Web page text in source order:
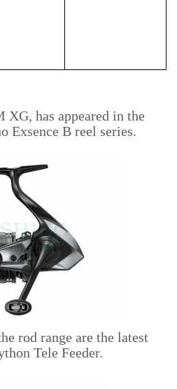
XG, has appeared in the
Exsence B reel series.
rod range are the latest
Tele Feeder.